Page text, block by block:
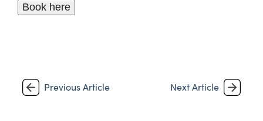
Book here
Previous Article Next Article